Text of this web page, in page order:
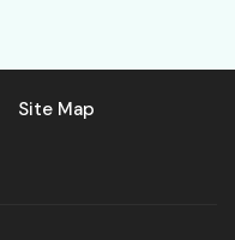
Site Map